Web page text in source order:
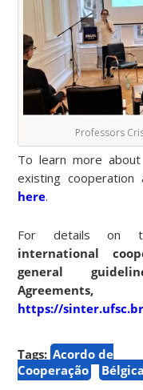
Professors
To learn more
existing cooperation
here.
For details on
international
general
Agreements,
https://
Tags: Acordo de
Cooperação
Bélgica